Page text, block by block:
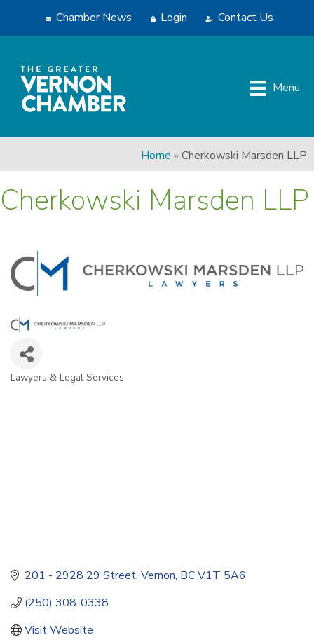
Chamber News Login Contact Us
Menu
Home » Cherkowski Marsden LLP
Cherkowski Marsden LLP
Categories
Lawyers & Legal Services
201 - 2928 29 Street Vernon BCV1T 5A6
(250) 308-0338
Visit Website